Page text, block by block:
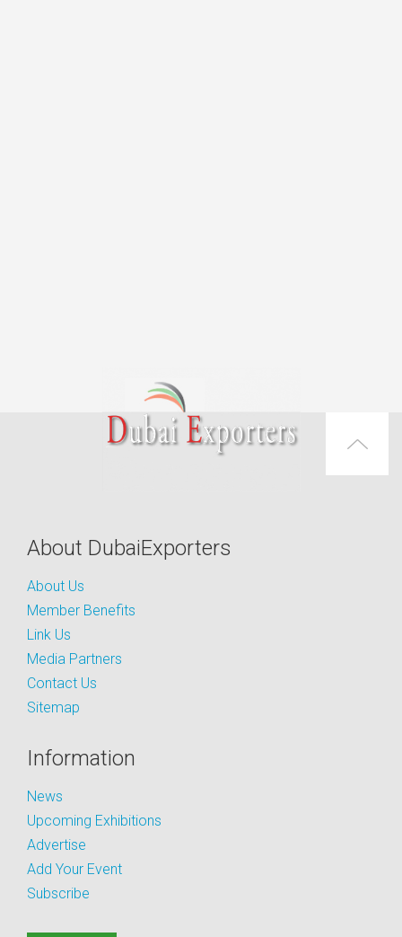
About DubaiExporters
About Us
Member Benefits
Link Us
Media Partners
Contact Us
Sitemap
Information
News
Upcoming Exhibitions
Advertise
Add Your Event
Subscribe